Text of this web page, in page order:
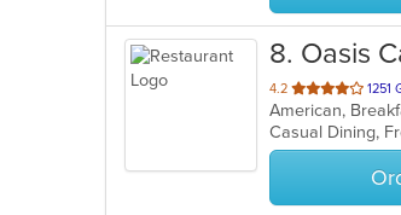
8. Oasis
4.2 out
of
5
stars.
1251
Casual Dining,